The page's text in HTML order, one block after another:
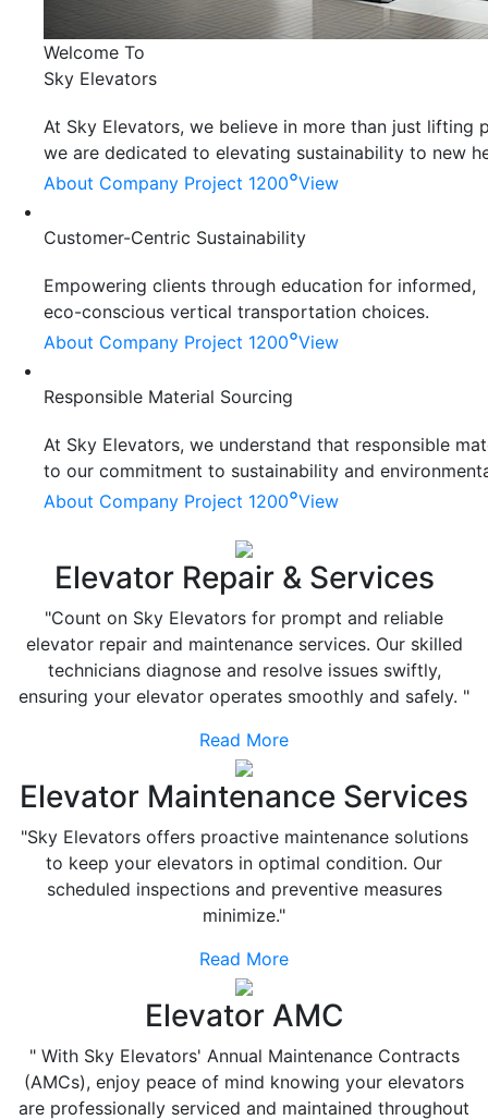
Welcome To
Sky Elevators
At Sky Elevators, we believe in more than just lifting
we are dedicated to elevating sustainability to new
About Company Project 1200°View
Customer-Centric Sustainability
Empowering clients through education for informed,
eco-conscious vertical transportation choices.
About Company Project 1200°View
Responsible Material Sourcing
At Sky Elevators, we understand that responsible
to our commitment to sustainability and
About Company Project 1200°View
Elevator Repair & Services
"Count on Sky Elevators for prompt and reliable
elevator repair and maintenance services. Our skilled
technicians diagnose and resolve issues swiftly,
ensuring your elevator operates smoothly and safely. "
Read More
Elevator Maintenance Services
"Sky Elevators offers proactive maintenance solutions
to keep your elevators in optimal condition. Our
scheduled inspections and preventive measures
minimize."
Read More
Elevator AMC
" With Sky Elevators' Annual Maintenance Contracts
(AMCs), enjoy peace of mind knowing your elevators
are professionally serviced and maintained throughout